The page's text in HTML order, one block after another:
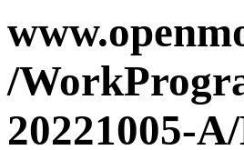
/
20221005-